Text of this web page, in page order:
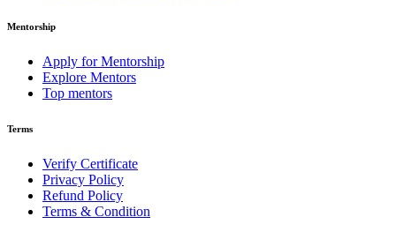
Mentorship
Apply for Mentorship
Explore Mentors
Top mentors
Terms
Verify Certificate
Privacy Policy
Refund Policy
Terms & Condition